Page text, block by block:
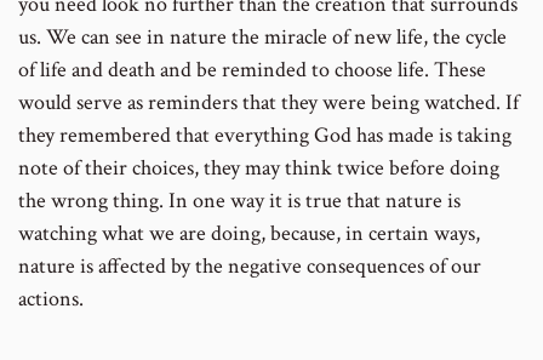
us. We can see in nature the miracle of new life, the cycle
of life and death and be reminded to choose life. These
would serve as reminders that they were being watched. If
they remembered that everything God has made is taking
note of their choices, they may think twice before doing
the wrong thing. In one way it is true that nature is
watching what we are doing, because, in certain ways,
nature is affected by the negative consequences of our
actions.